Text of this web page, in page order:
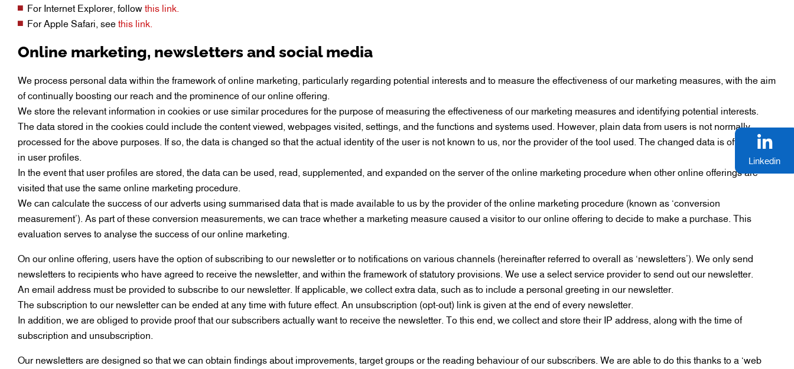
Linkedin
For Internet Explorer, followthis link.
For Apple Safari, seethis link.
Online marketing, newsletters and social media
We process personal data within the framework of online marketing, particularly regarding potential interests and to measure the effectiveness of our marketing measures, with the aim
of continually boosting our reach and the prominence of our online offering.
We store the relevant information in cookies or use similar procedures for the purpose of measuring the effectiveness of our marketing measures and identifying potential interests.
The data stored in the cookies could include the content viewed, webpages visited, settings, and the functions and systems used. However, plain data from users is not normally
processed for the above purposes. If so, the data is changed so that the actual identity of the user is not known to us, nor the provider of the tool used. The changed data is often stored
in user profiles.
In the event that user profiles are stored, the data can be used, read, supplemented, and expanded on the server of the online marketing procedure when other online offerings are
visited that use the same online marketing procedure.
We can calculate the success of our adverts using summarised data that is made available to us by the provider of the online marketing procedure (known as ‘conversion
measurement’). As part of these conversion measurements, we can trace whether a marketing measure caused a visitor to our online offering to decide to make a purchase. This
evaluation serves to analyse the success of our online marketing.
On our online offering, users have the option of subscribing to our newsletter or to notifications on various channels (hereinafter referred to overall as ‘newsletters’). We only send
newsletters to recipients who have agreed to receive the newsletter, and within the framework of statutory provisions. We use a select service provider to send out our newsletter.
An email address must be provided to subscribe to our newsletter. If applicable, we collect extra data, such as to include a personal greeting in our newsletter.
The subscription to our newsletter can be ended at any time with future effect. An unsubscription (opt-out) link is given at the end of every newsletter.
In addition, we are obliged to provide proof that our subscribers actually want to receive the newsletter. To this end, we collect and store their IP address, along with the time of
subscription and unsubscription.
Our newsletters are designed so that we can obtain findings about improvements, target groups or the reading behaviour of our subscribers. We are able to do this thanks to a ‘web